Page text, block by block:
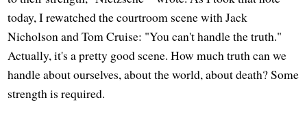
today, I rewatched the courtroom scene with Jack
Nicholson and Tom Cruise: "You can't handle the truth."
Actually, it's a pretty good scene. How much truth can we
handle about ourselves, about the world, about death? Some
strength is required.